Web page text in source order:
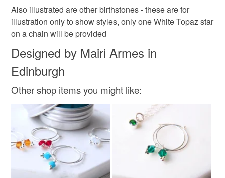
Also illustrated are other birthstones - these are for
illustration only to show styles, only one White Topaz star
on a chain will be provided
Designed by Mairi Armes in
Edinburgh
Other shop items you might like: